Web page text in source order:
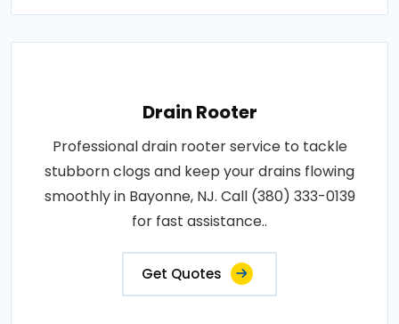
Drain Rooter
Professional drain rooter service to tackle
stubborn clogs and keep your drains flowing
smoothly in Bayonne, NJ. Call (380) 333-0139
for fast assistance..
Get Quotes